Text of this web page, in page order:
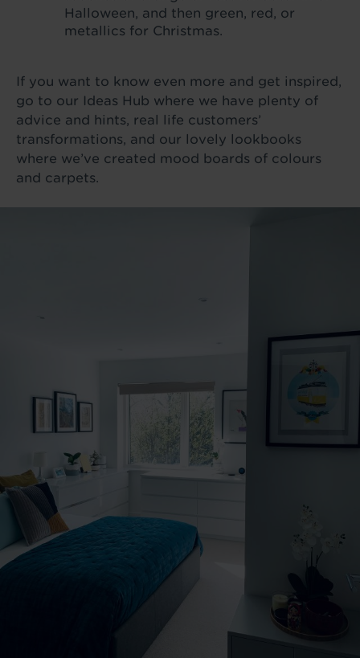
Halloween, and then green, red, or
metallics for Christmas.
If you want to know even more and get inspired,
go to our Ideas Hub where we have plenty of
advice and hints, real life customers’
transformations, and our lovely lookbooks
where we’ve created mood boards of colours
and carpets.